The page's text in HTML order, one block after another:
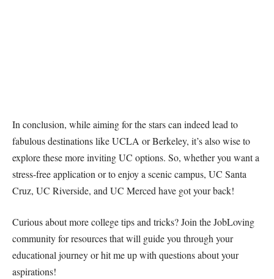
In conclusion, while aiming for the stars can indeed lead to
fabulous destinations like UCLA or Berkeley, it’s also wise to
explore these more inviting UC options. So, whether you want a
stress-free application or to enjoy a scenic campus, UC Santa
Cruz, UC Riverside, and UC Merced have got your back!
Curious about more college tips and tricks? Join the JobLoving
community for resources that will guide you through your
educational journey or hit me up with questions about your
aspirations!